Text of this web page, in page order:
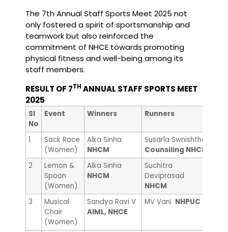
The 7th Annual Staff Sports Meet 2025 not
only fostered a spirit of sportsmanship and
teamwork but also reinforced the
commitment of NHCE towards promoting
physical fitness and well-being among its
staff members.
RESULT OF 7TH ANNUAL STAFF SPORTS MEET
2025
Sl
No
Event Winners Runners
1
Sack Race
(Women)
Alka Sinha
NHCM
Susarla Swnishtha
Counsiling NHCE
2
Lemon &
Spoon
(Women)
Alka Sinha
NHCM
Suchitra
Deviprasad
NHCM
3
Musical
Chair
(Women)
Sandya Ravi V
AIML, NHCE
MV Vani NHPUC